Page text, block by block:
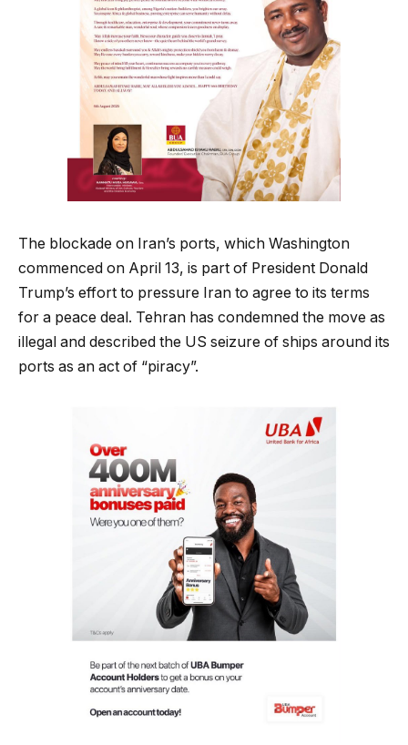
The blockade on Iran’s ports, which Washington
commenced on April 13, is part of President Donald
Trump’s effort to pressure Iran to agree to its terms
for a peace deal. Tehran has condemned the move as
illegal and described the US seizure of ships around its
ports as an act of “piracy”.